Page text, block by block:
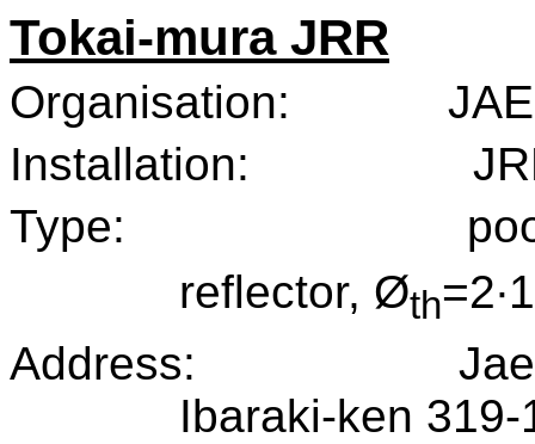
Tokai-mura JRR
Organisation:
Installation:
Type:
reflector, Øth
Address:
Ibaraki-ken